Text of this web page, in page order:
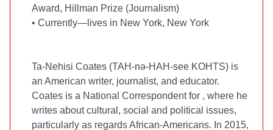
Award, Hillman Prize (Journalism)
• Currently—lives in New York, New York
Ta-Nehisi Coates (TAH-nə-HAH-see KOHTS) is
an American writer, journalist, and educator.
Coates is a National Correspondent for , where he
writes about cultural, social and political issues,
particularly as regards African-Americans. In 2015,